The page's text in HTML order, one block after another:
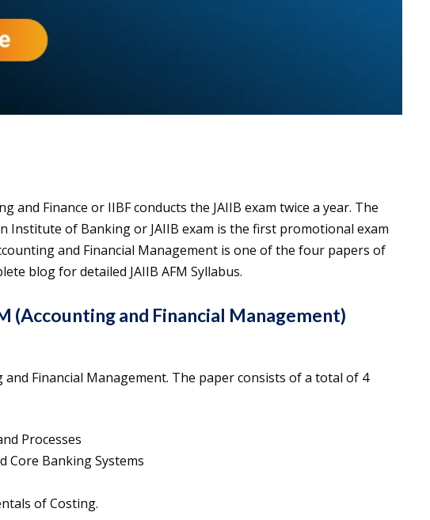
and Finance or IIBF conducts the JAIIB exam twice a year. The
Institute of Banking or JAIIB exam is the first promotional exam
and Financial Management is one of the four papers of
blog for detailed JAIIB AFM Syllabus.
(Accounting and Financial Management)
and Financial Management. The paper consists of a total of 4
Processes
Core Banking Systems
of Costing.